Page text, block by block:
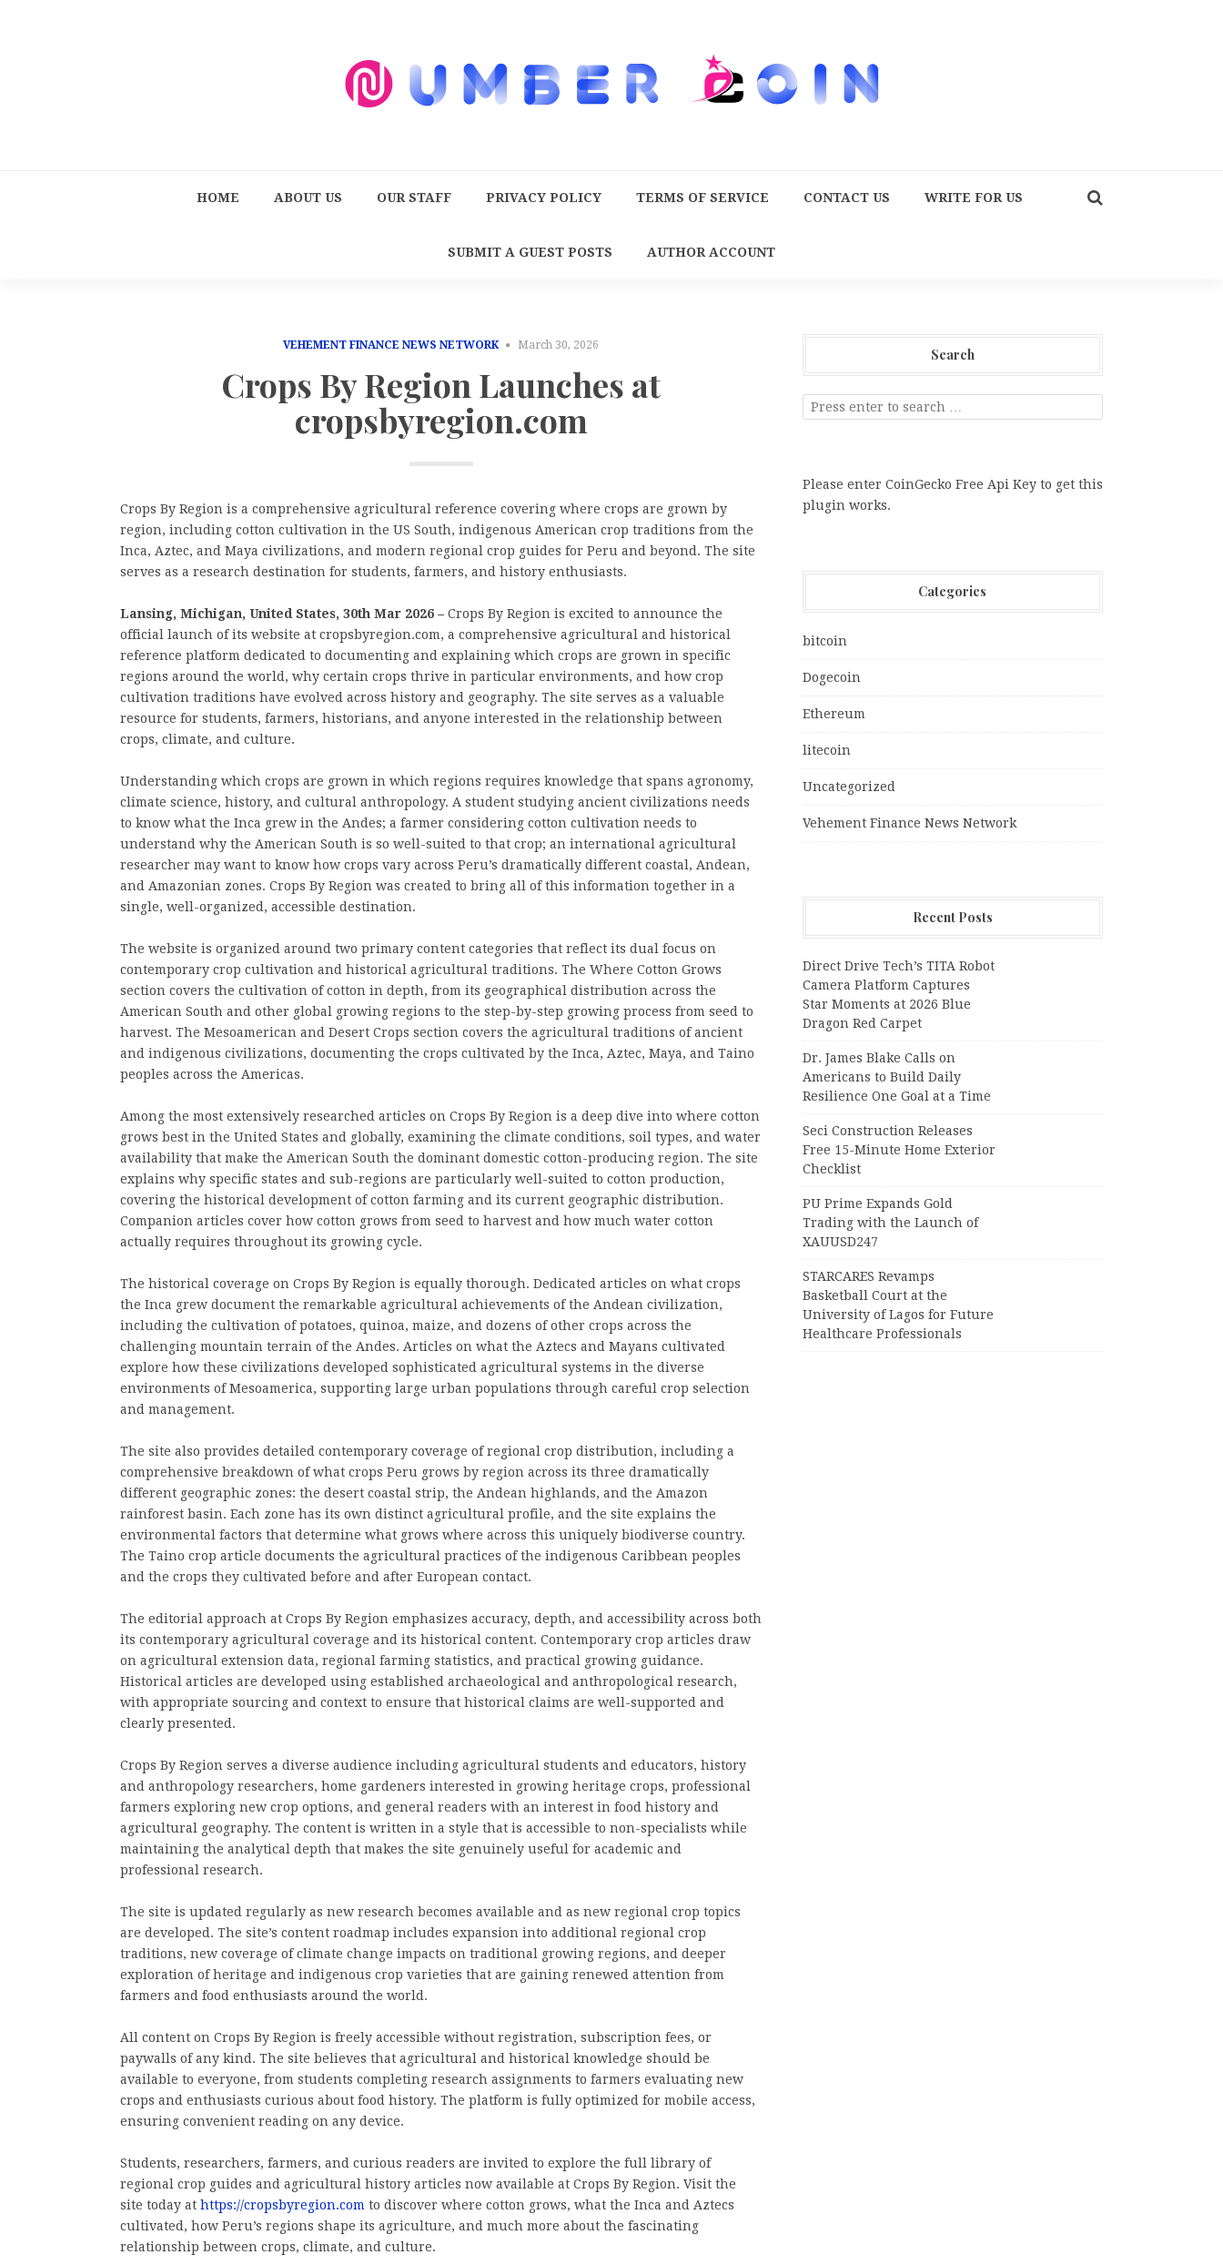
HOME ABOUT US OUR STAFF PRIVACY POLICY TERMS OF SERVICE CONTACT US WRITE FOR US
SUBMIT A GUEST POSTS AUTHOR ACCOUNT
VEHEMENT FINANCE NEWS NETWORK March 30, 2026
Crops By Region Launches at
cropsbyregion.com
Crops By Region is a comprehensive agricultural reference covering where crops are grown by
region, including cotton cultivation in the US South, indigenous American crop traditions from the
Inca, Aztec, and Maya civilizations, and modern regional crop guides for Peru and beyond. The site
serves as a research destination for students, farmers, and history enthusiasts.
Lansing, Michigan, United States, 30th Mar 2026 – Crops By Region is excited to announce the
official launch of its website at cropsbyregion.com, a comprehensive agricultural and historical
reference platform dedicated to documenting and explaining which crops are grown in specific
regions around the world, why certain crops thrive in particular environments, and how crop
cultivation traditions have evolved across history and geography. The site serves as a valuable
resource for students, farmers, historians, and anyone interested in the relationship between
crops, climate, and culture.
Understanding which crops are grown in which regions requires knowledge that spans agronomy,
climate science, history, and cultural anthropology. A student studying ancient civilizations needs
to know what the Inca grew in the Andes; a farmer considering cotton cultivation needs to
understand why the American South is so well-suited to that crop; an international agricultural
researcher may want to know how crops vary across Peru’s dramatically different coastal, Andean,
and Amazonian zones. Crops By Region was created to bring all of this information together in a
single, well-organized, accessible destination.
The website is organized around two primary content categories that reflect its dual focus on
contemporary crop cultivation and historical agricultural traditions. The Where Cotton Grows
section covers the cultivation of cotton in depth, from its geographical distribution across the
American South and other global growing regions to the step-by-step growing process from seed to
harvest. The Mesoamerican and Desert Crops section covers the agricultural traditions of ancient
and indigenous civilizations, documenting the crops cultivated by the Inca, Aztec, Maya, and Taino
peoples across the Americas.
Among the most extensively researched articles on Crops By Region is a deep dive into where cotton
grows best in the United States and globally, examining the climate conditions, soil types, and water
availability that make the American South the dominant domestic cotton-producing region. The site
explains why specific states and sub-regions are particularly well-suited to cotton production,
covering the historical development of cotton farming and its current geographic distribution.
Companion articles cover how cotton grows from seed to harvest and how much water cotton
actually requires throughout its growing cycle.
The historical coverage on Crops By Region is equally thorough. Dedicated articles on what crops
the Inca grew document the remarkable agricultural achievements of the Andean civilization,
including the cultivation of potatoes, quinoa, maize, and dozens of other crops across the
challenging mountain terrain of the Andes. Articles on what the Aztecs and Mayans cultivated
explore how these civilizations developed sophisticated agricultural systems in the diverse
environments of Mesoamerica, supporting large urban populations through careful crop selection
and management.
The site also provides detailed contemporary coverage of regional crop distribution, including a
comprehensive breakdown of what crops Peru grows by region across its three dramatically
different geographic zones: the desert coastal strip, the Andean highlands, and the Amazon
rainforest basin. Each zone has its own distinct agricultural profile, and the site explains the
environmental factors that determine what grows where across this uniquely biodiverse country.
The Taino crop article documents the agricultural practices of the indigenous Caribbean peoples
and the crops they cultivated before and after European contact.
The editorial approach at Crops By Region emphasizes accuracy, depth, and accessibility across both
its contemporary agricultural coverage and its historical content. Contemporary crop articles draw
on agricultural extension data, regional farming statistics, and practical growing guidance.
Historical articles are developed using established archaeological and anthropological research,
with appropriate sourcing and context to ensure that historical claims are well-supported and
clearly presented.
Crops By Region serves a diverse audience including agricultural students and educators, history
and anthropology researchers, home gardeners interested in growing heritage crops, professional
farmers exploring new crop options, and general readers with an interest in food history and
agricultural geography. The content is written in a style that is accessible to non-specialists while
maintaining the analytical depth that makes the site genuinely useful for academic and
professional research.
The site is updated regularly as new research becomes available and as new regional crop topics
are developed. The site’s content roadmap includes expansion into additional regional crop
traditions, new coverage of climate change impacts on traditional growing regions, and deeper
exploration of heritage and indigenous crop varieties that are gaining renewed attention from
farmers and food enthusiasts around the world.
All content on Crops By Region is freely accessible without registration, subscription fees, or
paywalls of any kind. The site believes that agricultural and historical knowledge should be
available to everyone, from students completing research assignments to farmers evaluating new
crops and enthusiasts curious about food history. The platform is fully optimized for mobile access,
ensuring convenient reading on any device.
Students, researchers, farmers, and curious readers are invited to explore the full library of
regional crop guides and agricultural history articles now available at Crops By Region. Visit the
site today at https://cropsbyregion.com to discover where cotton grows, what the Inca and Aztecs
cultivated, how Peru’s regions shape its agriculture, and much more about the fascinating
relationship between crops, climate, and culture.
Search
Please enter CoinGecko Free Api Key to get this
plugin works.
Categories
bitcoin
Dogecoin
Ethereum
litecoin
Uncategorized
Vehement Finance News Network
Recent Posts
Direct Drive Tech’s TITA Robot
Camera Platform Captures
Star Moments at 2026 Blue
Dragon Red Carpet
Dr. James Blake Calls on
Americans to Build Daily
Resilience One Goal at a Time
Seci Construction Releases
Free 15-Minute Home Exterior
Checklist
PU Prime Expands Gold
Trading with the Launch of
XAUUSD247
STARCARES Revamps
Basketball Court at the
University of Lagos for Future
Healthcare Professionals